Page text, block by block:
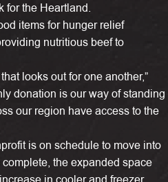
for the Heartland.
items for hunger relief
nutritious beef to
looks out for one another,”
donation is our way of standing
our region have access to the
is on schedule to move into
the expanded space